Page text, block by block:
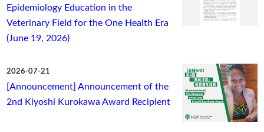
Epidemiology Education in the
Veterinary Field for the One Health Era
(June 19, 2026)
2026-07-21
[Announcement] Announcement of the
2nd Kiyoshi Kurokawa Award Recipient